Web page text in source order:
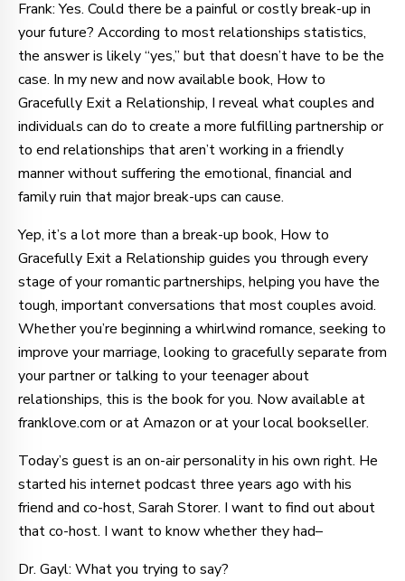
Frank: Yes. Could there be a painful or costly break-up in
your future? According to most relationships statistics,
the answer is likely “yes,” but that doesn’t have to be the
case. In my new and now available book, How to
Gracefully Exit a Relationship, I reveal what couples and
individuals can do to create a more fulfilling partnership or
to end relationships that aren’t working in a friendly
manner without suffering the emotional, financial and
family ruin that major break-ups can cause.
Yep, it’s a lot more than a break-up book, How to
Gracefully Exit a Relationship guides you through every
stage of your romantic partnerships, helping you have the
tough, important conversations that most couples avoid.
Whether you’re beginning a whirlwind romance, seeking to
improve your marriage, looking to gracefully separate from
your partner or talking to your teenager about
relationships, this is the book for you. Now available at
franklove.com or at Amazon or at your local bookseller.
Today’s guest is an on-air personality in his own right. He
started his internet podcast three years ago with his
friend and co-host, Sarah Storer. I want to find out about
that co-host. I want to know whether they had–
Dr. Gayl: What you trying to say?